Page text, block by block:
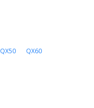
QX50 QX60